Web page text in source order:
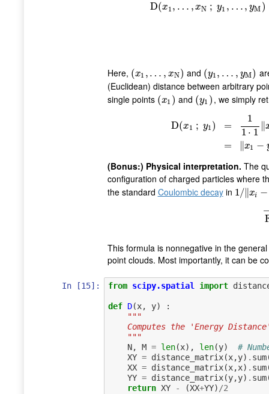
D(x1 , … , xN ; y1 , … , yM )
Here, (x1 , … , xN)
(x1, … ,xN ) and (y1 , … , yM)
(y1 ,… , yM )
(Euclidean) distance between arbitrary
single points (x1 )
(x1) and (y1 )
(y1 ) , we simply
D(x1 ; y1 ) =
1
1 ⋅ 1
∥
= ∥x1 −
D x 1 ; y 11 ⋅1‖ x1
(Bonus:) Physical interpretation. The
configuration of charged particles where
the standard Coulombic decayin 1/∥ xi −
1/‖ xi− yj‖
This formula is nonnegative in the
point clouds. Most importantly, it can be
In [15]: from scipy.spatial import
def D(x, y)
:
"""
Computes the 'Energy
    """
N, M = len(x), len(y)
#
XY = distance_matrix(x,y) . sum
XX = distance_matrix(x,x) . sum
YY = distance_matrix(y,y) . sum
return XY - (XX+YY)/2